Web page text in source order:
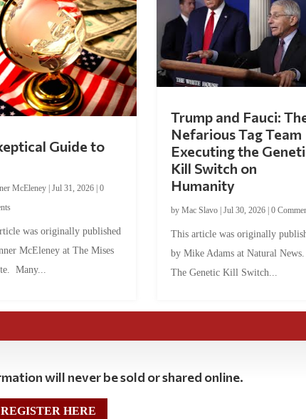
Guide to
McEleney| Jul 31, 2026| 0
was originally published
McEleney at The Mises
Many...
Trump and Fauci:
Nefarious Tag Team
Executing the
Kill Switch on
Humanity
by Mac Slavo| Jul 30, 2026| 0
This article was originally
by Mike Adams at Natural
The Genetic Kill Switch...
will never be sold or shared online.
REGISTER HERE